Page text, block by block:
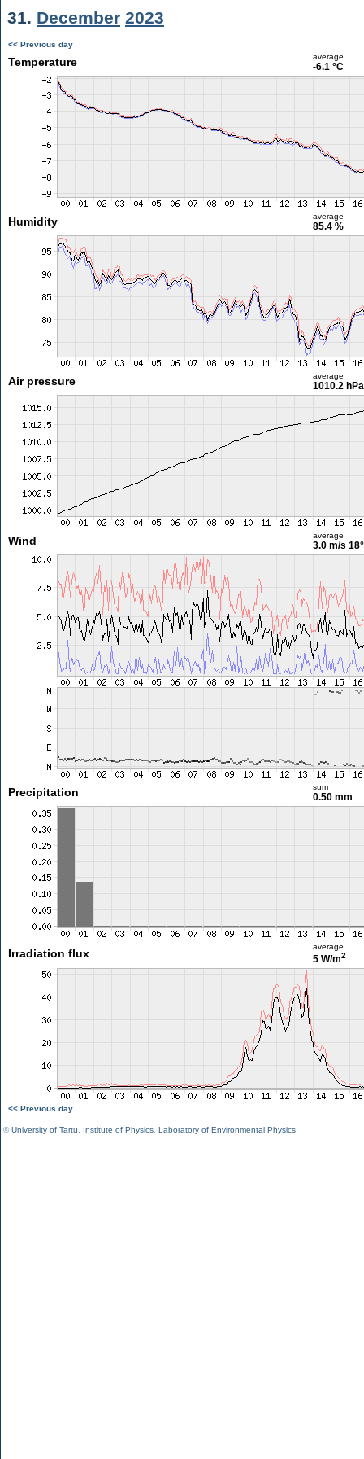
31. December 2023
<< Previous day
Temperature average
-6.1 °C
Humidity average
85.4 %
Air pressure average
1010.2 hPa
Wind average
3.0 m/s 18°
Precipitation sum
0.50 mm
Irradiation flux
average
5 W/m2
<< Previous day
©University of Tartu Institute of Physics Laboratory of Environmental Physics